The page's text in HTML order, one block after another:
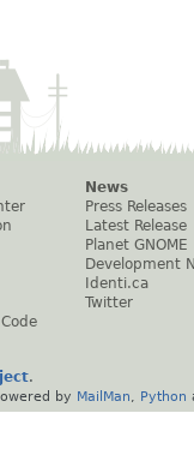
News
Press Releases
Latest Release
Planet GNOME
Development
Identi.ca
Twitter
.
by MailMan Python